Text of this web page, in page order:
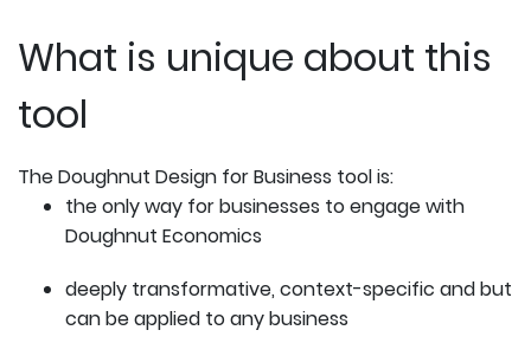
What is unique about this
tool
The Doughnut Design for Business tool is:
the only way for businesses to engage with
Doughnut Economics
deeply transformative, context-specific and but
can be applied to any business